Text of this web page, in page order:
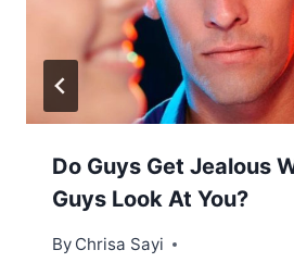
Do Guys Get Jealous
Guys Look At You?
By Chrisa Sayi